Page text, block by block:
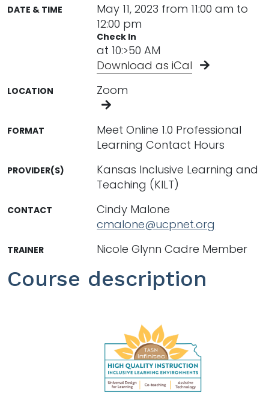
Course description
DATE & TIME
May 11, 2023 from 11:00 am to
12:00 pm
Check In
at 10:>50 AM
Download as iCal
LOCATION Zoom
FORMAT
Meet Online 1.0 Professional
Learning Contact Hours
PROVIDER(S)
Kansas Inclusive Learning and
Teaching (KILT)
CONTACT
Cindy Malone
cmalone@ucpnet.org
TRAINER Nicole Glynn Cadre Member